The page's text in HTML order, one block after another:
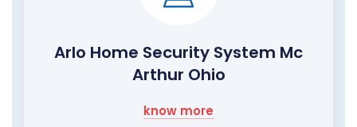
Arlo Home Security System Mc
Arthur Ohio
know more